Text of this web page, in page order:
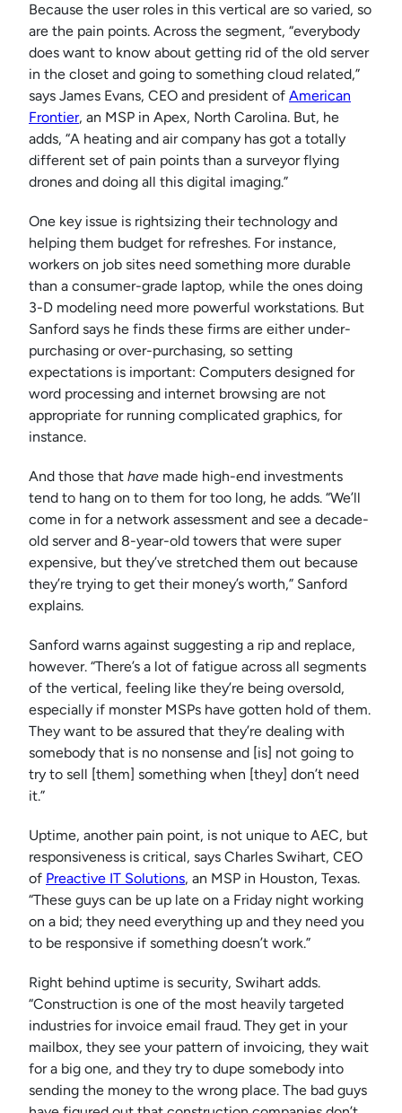
Because the user roles in this vertical are so varied, so
are the pain points. Across the segment, “everybody
does want to know about getting rid of the old server
in the closet and going to something cloud related,”
says James Evans, CEO and president of American
Frontier, an MSP in Apex, North Carolina. But, he
adds, “A heating and air company has got a totally
different set of pain points than a surveyor flying
drones and doing all this digital imaging.”
One key issue is rightsizing their technology and
helping them budget for refreshes. For instance,
workers on job sites need something more durable
than a consumer-grade laptop, while the ones doing
3-D modeling need more powerful workstations. But
Sanford says he finds these firms are either under-
purchasing or over-purchasing, so setting
expectations is important: Computers designed for
word processing and internet browsing are not
appropriate for running complicated graphics, for
instance.
And those that have made high-end investments
tend to hang on to them for too long, he adds. “We’ll
come in for a network assessment and see a decade-
old server and 8-year-old towers that were super
expensive, but they’ve stretched them out because
they’re trying to get their money’s worth,” Sanford
explains.
Sanford warns against suggesting a rip and replace,
however. “There’s a lot of fatigue across all segments
of the vertical, feeling like they’re being oversold,
especially if monster MSPs have gotten hold of them.
They want to be assured that they’re dealing with
somebody that is no nonsense and [is] not going to
try to sell [them] something when [they] don’t need
it.”
Uptime, another pain point, is not unique to AEC, but
responsiveness is critical, says Charles Swihart, CEO
of Preactive IT Solutions, an MSP in Houston, Texas.
“These guys can be up late on a Friday night working
on a bid; they need everything up and they need you
to be responsive if something doesn’t work.”
Right behind uptime is security, Swihart adds.
“Construction is one of the most heavily targeted
industries for invoice email fraud. They get in your
mailbox, they see your pattern of invoicing, they wait
for a big one, and they try to dupe somebody into
sending the money to the wrong place. The bad guys